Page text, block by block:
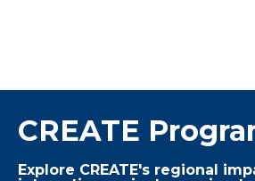
CREATE
Explore CREATE's regional